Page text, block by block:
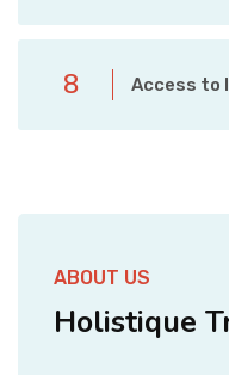
8 Access to
ABOUT US
Holistique